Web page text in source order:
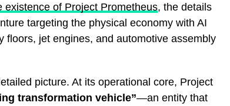
existence of Project Prometheus, the details
targeting the physical economy with AI
floors, jet engines, and automotive assembly
picture. At its operational core, Project
transformation vehicle”—an entity that